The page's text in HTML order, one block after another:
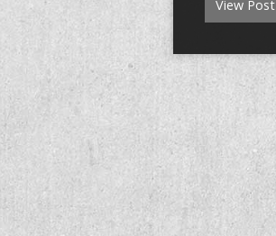
View Post